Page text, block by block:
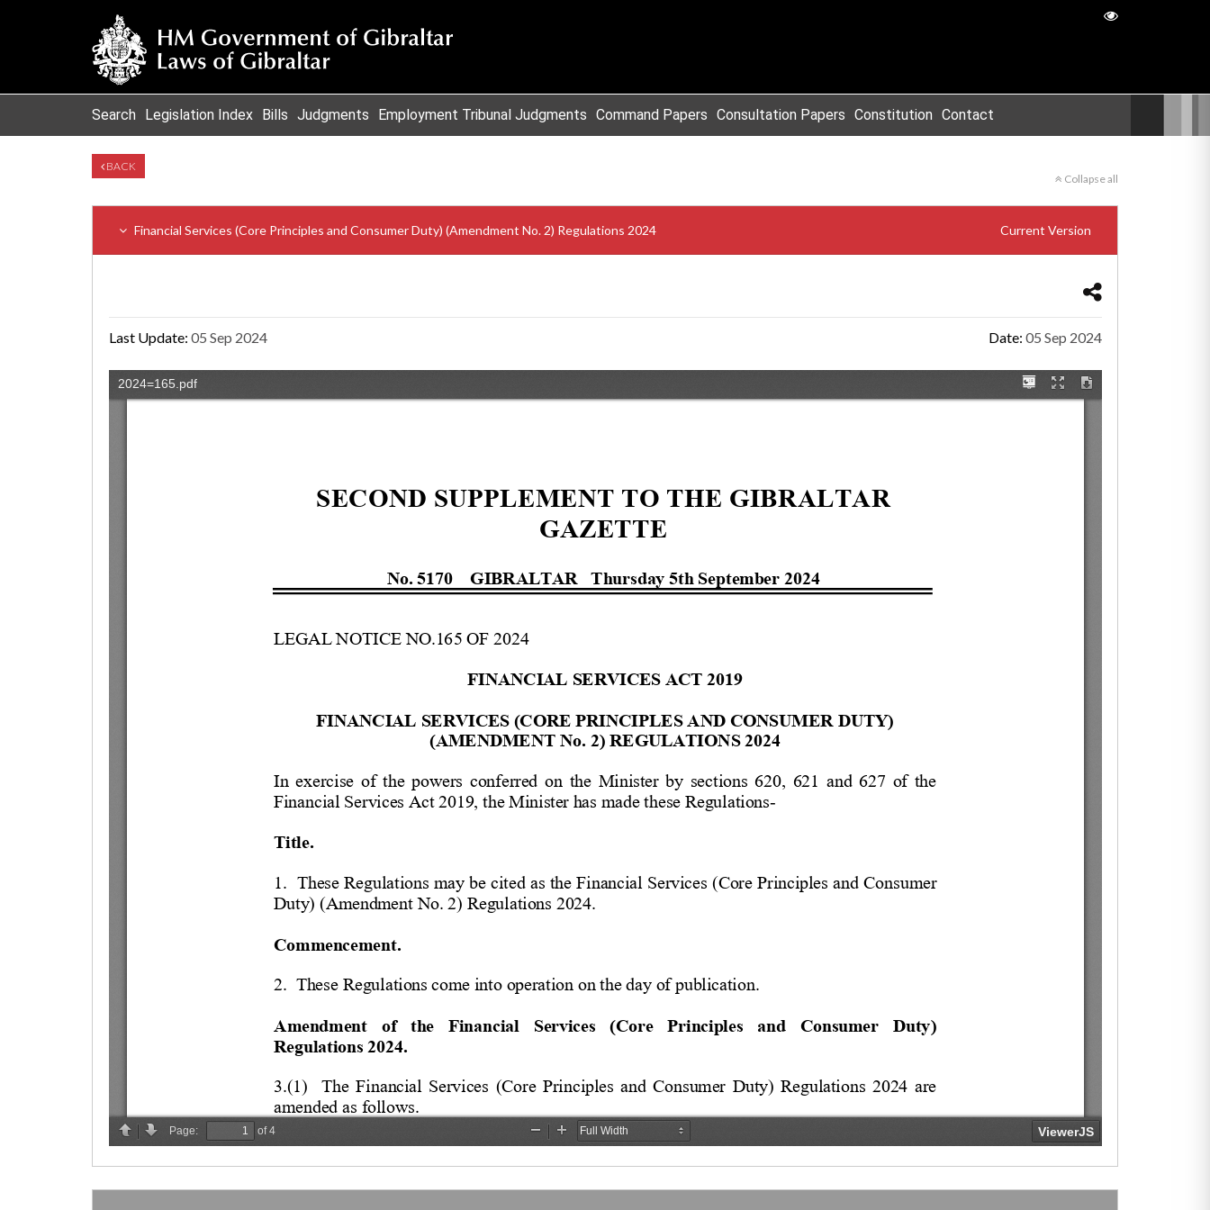
Search Legislation Index Bills Judgments Employment Tribunal Judgments Command Papers Consultation Papers Constitution Contact
BACK
Collapse all
Financial Services (Core Principles and Consumer Duty) (Amendment No. 2) Regulations 2024 Current Version
Last Update: 05 Sep 2024 Date: 05 Sep 2024